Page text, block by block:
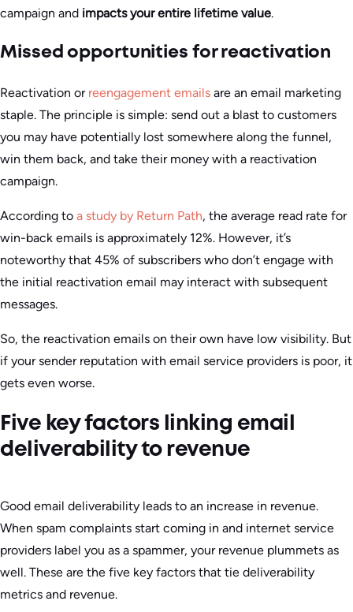
campaign and impacts your entire lifetime value.
Missed opportunities for reactivation
Reactivation or reengagement emails are an email marketing
staple. The principle is simple: send out a blast to customers
you may have potentially lost somewhere along the funnel,
win them back, and take their money with a reactivation
campaign.
According to a study by Return Path, the average read rate for
win-back emails is approximately 12%. However, it’s
noteworthy that 45% of subscribers who don’t engage with
the initial reactivation email may interact with subsequent
messages.
So, the reactivation emails on their own have low visibility. But
if your sender reputation with email service providers is poor, it
gets even worse.
Five key factors linking email
deliverability to revenue
Good email deliverability leads to an increase in revenue.
When spam complaints start coming in and internet service
providers label you as a spammer, your revenue plummets as
well. These are the five key factors that tie deliverability
metrics and revenue.